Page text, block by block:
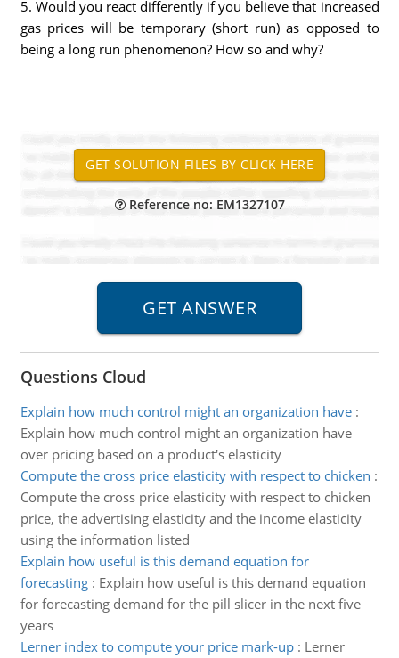
5. Would you react differently if you believe that increased
gas prices will be temporary (short run) as opposed to
being a long run phenomenon? How so and why?
Reference no: EM1327107
Questions Cloud
Explain how much control might an organization have:
Explain how much control might an organization have
over pricing based on a product's elasticity
Compute the cross price elasticity with respect to chicken :
Compute the cross price elasticity with respect to chicken
price, the advertising elasticity and the income elasticity
using the information listed
Explain how useful is this demand equation for
forecasting: Explain how useful is this demand equation
for forecasting demand for the pill slicer in the next five
years
Lerner index to compute your price mark-up: Lerner